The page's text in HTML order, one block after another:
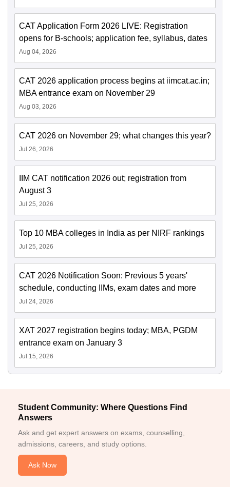
CAT Application Form 2026 LIVE: Registration
opens for B-schools; application fee, syllabus, dates
Aug 04, 2026
CAT 2026 application process begins at iimcat.ac.in;
MBA entrance exam on November 29
Aug 03, 2026
CAT 2026 on November 29; what changes this year?
Jul 26, 2026
IIM CAT notification 2026 out; registration from
August 3
Jul 25, 2026
Top 10 MBA colleges in India as per NIRF rankings
Jul 25, 2026
CAT 2026 Notification Soon: Previous 5 years'
schedule, conducting IIMs, exam dates and more
Jul 24, 2026
XAT 2027 registration begins today; MBA, PGDM
entrance exam on January 3
Jul 15, 2026
Student Community: Where Questions Find
Answers
Ask and get expert answers on exams, counselling,
admissions, careers, and study options.
Ask Now